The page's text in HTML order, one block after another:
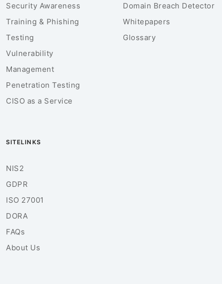
Security Awareness
Training & Phishing
Testing
Vulnerability
Management
Penetration Testing
CISO as a Service
Domain Breach Detector
Whitepapers
Glossary
SITELINKS
NIS2
GDPR
ISO 27001
DORA
FAQs
About Us